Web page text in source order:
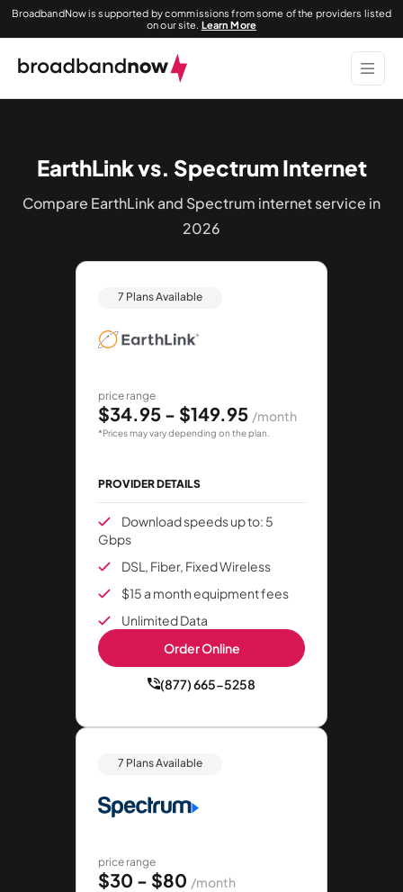
BroadbandNow is supported by commissions from some of the providers listed
on our site. Learn More
EarthLink vs. Spectrum Internet
Compare EarthLink and Spectrum internet service in
2026
7 Plans Available
price range
$34.95 - $149.95 /month
*Prices may vary depending on the plan.
PROVIDER DETAILS
Download speeds up to: 5
Gbps
DSL, Fiber, Fixed Wireless
$15 a month equipment fees
Unlimited Data
Order Online
(877) 665-5258
7 Plans Available
price range
$30 - $80 /month